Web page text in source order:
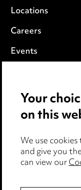
Locations
Careers
Events
Cookie notice
Edit Cookie
Legal and
Modern Slavery
Your
on this
We use
and give you
can view our